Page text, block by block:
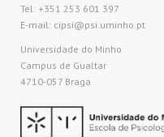
Tel: +351 253 601 397
E-mail: cipsi@psi.uminho.pt
Universidade do Minho​
Campus de Gualtar
4710-057 Braga